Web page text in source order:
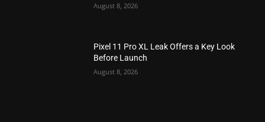
August 8, 2026
Pixel 11 Pro XL Leak Offers a Key Look
Before Launch
August 8, 2026